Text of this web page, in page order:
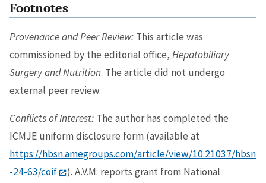
Footnotes
Provenance and Peer Review: This article was
commissioned by the editorial office, Hepatobiliary
Surgery and Nutrition. The article did not undergo
external peer review.
Conflicts of Interest: The author has completed the
ICMJE uniform disclosure form (available at
https://hbsn.amegroups.com/article/view/10.21037/hbsn
-24-63/coif
). A.V.M. reports grant from National